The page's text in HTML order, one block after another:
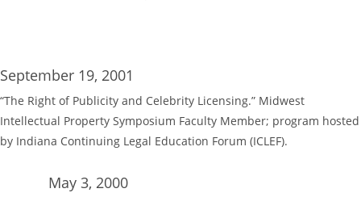
September 19, 2001
“The Right of Publicity and Celebrity Licensing.” Midwest
Intellectual Property Symposium Faculty Member; program hosted
by Indiana Continuing Legal Education Forum (ICLEF).
May 3, 2000